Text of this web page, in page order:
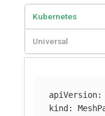
Kubernetes
Universal
apiVersion:
kind :